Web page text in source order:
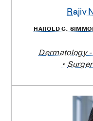
Rajiv
HAROLD C.
Dermatology